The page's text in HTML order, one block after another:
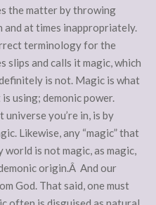
the matter by throwing
and at times inappropriately.
terminology for the
slips and calls it magic, which
is not. Magic is what
using; demonic power.
you’re in, is by
Likewise, any “magic” that
is not magic, as magic,
origin.Â And our
God. That said, one must